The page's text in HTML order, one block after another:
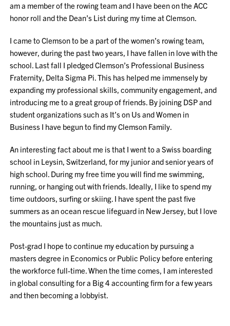
am a member of the rowing team and I have been on the ACC
honor roll and the Dean’s List during my time at Clemson.
I came to Clemson to be a part of the women’s rowing team,
however, during the past two years, I have fallen in love with the
school. Last fall I pledged Clemson’s Professional Business
Fraternity, Delta Sigma Pi. This has helped me immensely by
expanding my professional skills, community engagement, and
introducing me to a great group of friends. By joining DSP and
student organizations such as It’s on Us and Women in
Business I have begun to find my Clemson Family.
An interesting fact about me is that I went to a Swiss boarding
school in Leysin, Switzerland, for my junior and senior years of
high school. During my free time you will find me swimming,
running, or hanging out with friends. Ideally, I like to spend my
time outdoors, surfing or skiing. I have spent the past five
summers as an ocean rescue lifeguard in New Jersey, but I love
the mountains just as much.
Post-grad I hope to continue my education by pursuing a
masters degree in Economics or Public Policy before entering
the workforce full-time. When the time comes, I am interested
in global consulting for a Big 4 accounting firm for a few years
and then becoming a lobbyist.